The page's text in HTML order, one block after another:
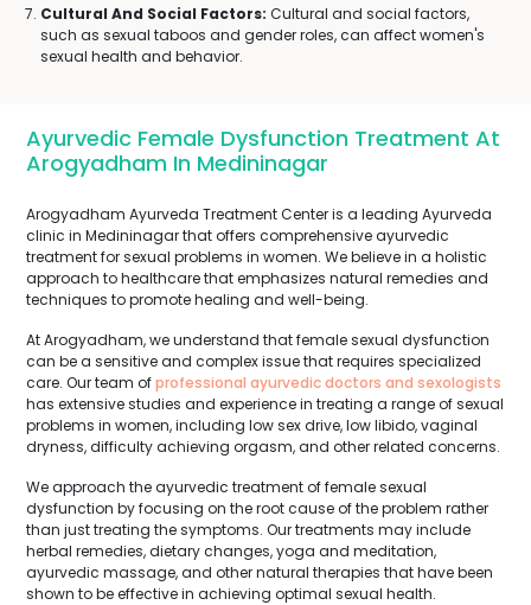
Cultural And Social Factors: Cultural and social factors,
such as sexual taboos and gender roles, can affect women's
sexual health and behavior.
Ayurvedic Female Dysfunction Treatment At
Arogyadham In Medininagar
Arogyadham Ayurveda Treatment Center is a leading Ayurveda
clinic in Medininagar that offers comprehensive ayurvedic
treatment for sexual problems in women. We believe in a holistic
approach to healthcare that emphasizes natural remedies and
techniques to promote healing and well-being.
At Arogyadham, we understand that female sexual dysfunction
can be a sensitive and complex issue that requires specialized
care. Our team ofprofessional ayurvedic doctors and sexologists
has extensive studies and experience in treating a range of sexual
problems in women, including low sex drive, low libido, vaginal
dryness, difficulty achieving orgasm, and other related concerns.
We approach the ayurvedic treatment of female sexual
dysfunction by focusing on the root cause of the problem rather
than just treating the symptoms. Our treatments may include
herbal remedies, dietary changes, yoga and meditation,
ayurvedic massage, and other natural therapies that have been
shown to be effective in achieving optimal sexual health.